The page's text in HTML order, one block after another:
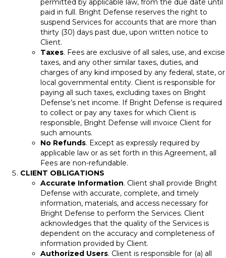
permitted by applicable law, from the due date until
paid in full. Bright Defense reserves the right to
suspend Services for accounts that are more than
thirty (30) days past due, upon written notice to
Client.
Taxes. Fees are exclusive of all sales, use, and excise
taxes, and any other similar taxes, duties, and
charges of any kind imposed by any federal, state, or
local governmental entity. Client is responsible for
paying all such taxes, excluding taxes on Bright
Defense’s net income. If Bright Defense is required
to collect or pay any taxes for which Client is
responsible, Bright Defense will invoice Client for
such amounts.
No Refunds. Except as expressly required by
applicable law or as set forth in this Agreement, all
Fees are non-refundable.
CLIENT OBLIGATIONS
Accurate Information. Client shall provide Bright
Defense with accurate, complete, and timely
information, materials, and access necessary for
Bright Defense to perform the Services. Client
acknowledges that the quality of the Services is
dependent on the accuracy and completeness of
information provided by Client.
Authorized Users. Client is responsible for (a) all